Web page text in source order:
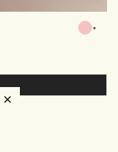
Baby